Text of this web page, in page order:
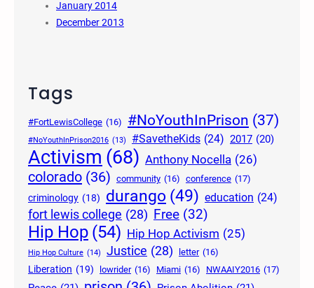
January 2014
December 2013
Tags
#FortLewisCollege (16) #NoYouthInPrison (37)
#NoYouthInPrison2016 (13) #SavetheKids (24) 2017 (20)
Activism (68) Anthony Nocella (26)
colorado (36) community (16) conference (17)
criminology (18) durango (49) education (24)
fort lewis college (28) Free (32)
Hip Hop (54) Hip Hop Activism (25)
Hip Hop Culture (14) Justice (28) letter (16)
Liberation (19) lowrider (16) Miami (16) NWAAIY2016 (17)